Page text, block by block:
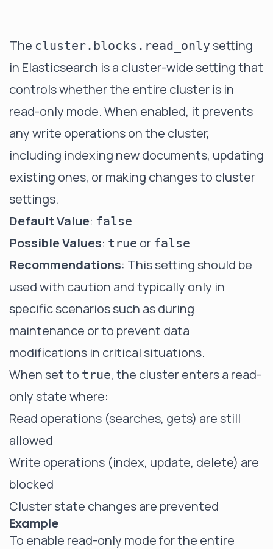
The cluster.blocks.read_only setting
in Elasticsearch is a cluster-wide setting that
controls whether the entire cluster is in
read-only mode. When enabled, it prevents
any write operations on the cluster,
including indexing new documents, updating
existing ones, or making changes to cluster
settings.
Default Value: false
Possible Values: true or false
Recommendations: This setting should be
used with caution and typically only in
specific scenarios such as during
maintenance or to prevent data
modifications in critical situations.
When set to true, the cluster enters a read-
only statewhere:
Read operations (searches, gets) are still
allowed
Write operations (index, update, delete) are
blocked
Cluster state changes are prevented
Example
To enable read-only mode for the entire